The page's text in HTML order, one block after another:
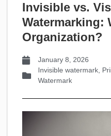
Invisible vs.
Watermarking:
Organization?
January 8, 2026
Invisible watermark
Watermark